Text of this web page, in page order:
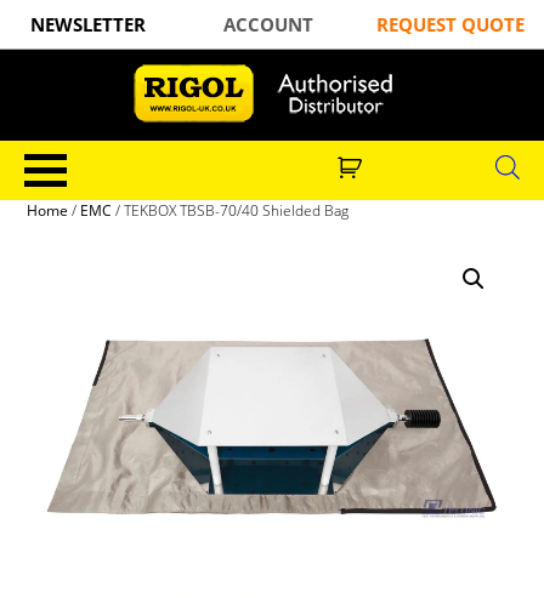
NEWSLETTER ACCOUNT REQUEST QUOTE
Home / EMC / TEKBOX TBSB-70/40 Shielded Bag